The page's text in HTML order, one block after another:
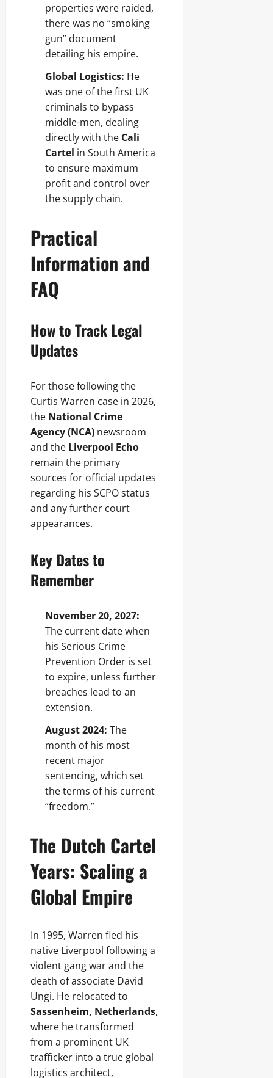
properties were raided,
there was no “smoking
gun” document
detailing his empire.
Global Logistics: He
was one of the first UK
criminals to bypass
middle-men, dealing
directly with the Cali
Cartel in South America
to ensure maximum
profit and control over
the supply chain.
Practical
Information and
FAQ
How to Track Legal
Updates
For those following the
Curtis Warren case in 2026,
the National Crime
Agency (NCA) newsroom
and the Liverpool Echo
remain the primary
sources for official updates
regarding his SCPO status
and any further court
appearances.
Key Dates to
Remember
November 20, 2027:
The current date when
his Serious Crime
Prevention Order is set
to expire, unless further
breaches lead to an
extension.
August 2024: The
month of his most
recent major
sentencing, which set
the terms of his current
“freedom.”
The Dutch Cartel
Years: Scaling a
Global Empire
In 1995, Warren fled his
native Liverpool following a
violent gang war and the
death of associate David
Ungi. He relocated to
Sassenheim, Netherlands,
where he transformed
from a prominent UK
trafficker into a true global
logistics architect,